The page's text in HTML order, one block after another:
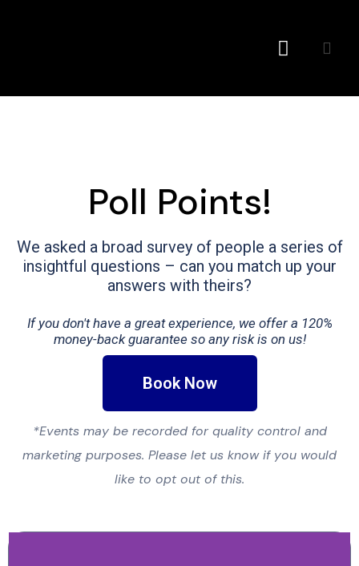
Poll Points!
We asked a broad survey of people a series of
insightful questions – can you match up your
answers with theirs?
If you don't have a great experience, we offer a 120%
money-back guarantee so any risk is on us!
Book Now
*Events may be recorded for quality control and
marketing purposes. Please let us know if you would
like to opt out of this.